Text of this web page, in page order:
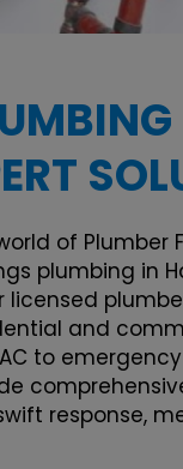
of Plumber
plumbing in
licensed
and
to
response,